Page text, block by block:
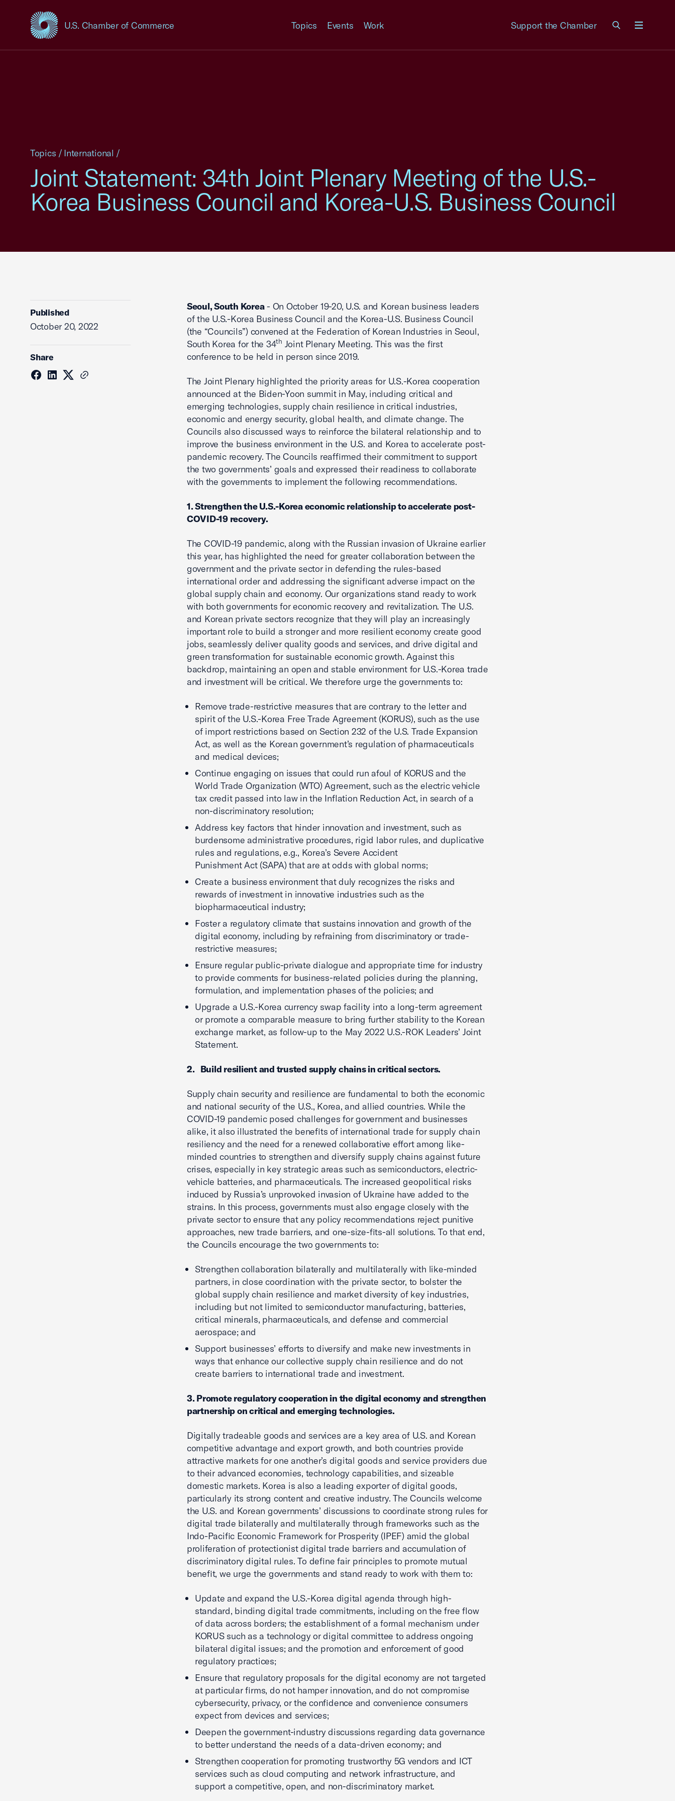
U.S. Chamber of Commerce
USCC Homepage Topics Events Work Support the Chamber
Joint Statement: 34th Joint Plenary Meeting of the U.S.-
Korea Business Council and Korea-U.S. Business Council
Topics / International /
Published
October 20, 2022
Share
Seoul, South Korea- On October 19-20, U.S. and Korean business leaders
of the U.S.-Korea Business Council and the Korea-U.S. Business Council
(the “Councils”) convened at the Federation of Korean Industries in Seoul,
South Korea for the 34th Joint Plenary Meeting. This was the first
conference to be held in person since 2019.
The Joint Plenary highlighted the priority areas for U.S.-Korea cooperation
announced at the Biden-Yoon summit in May, including critical and
emerging technologies, supply chain resilience in critical industries,
economic and energy security, global health, and climate change. The
Councils also discussed ways to reinforce the bilateral relationship and to
improve the business environment in the U.S. and Korea to accelerate post-
pandemic recovery. The Councils reaffirmed their commitment to support
the two governments’ goals and expressed their readiness to collaborate
with the governments to implement the following recommendations.
1. Strengthen the U.S.-Korea economic relationship to accelerate post-
COVID-19 recovery.
The COVID-19 pandemic, along with the Russian invasion of Ukraine earlier
this year, has highlighted the need for greater collaboration between the
government and the private sector in defending the rules-based
international order and addressing the significant adverse impact on the
global supply chain and economy. Our organizations stand ready to work
with both governments for economic recovery and revitalization. The U.S.
and Korean private sectors recognize that they will play an increasingly
important role to build a stronger and more resilient economy create good
jobs, seamlessly deliver quality goods and services, and drive digital and
green transformation for sustainable economic growth. Against this
backdrop, maintaining an open and stable environment for U.S.-Korea trade
and investment will be critical. We therefore urge the governments to:
Remove trade-restrictive measures that are contrary to the letter and
spirit of the U.S.-Korea Free Trade Agreement (KORUS), such as the use
of import restrictions based on Section 232 of the U.S. Trade Expansion
Act, as well as the Korean government’s regulation of pharmaceuticals
and medical devices;
Continue engaging on issues that could run afoul of KORUS and the
World Trade Organization (WTO) Agreement, such as the electric vehicle
tax credit passed into law in the Inflation Reduction Act, in search of a
non-discriminatory resolution;
Address key factors that hinder innovation and investment, such as
burdensome administrative procedures, rigid labor rules, and duplicative
rules and regulations, e.g., Korea’s Severe Accident
Punishment Act (SAPA) that are at odds with global norms;
Create a business environment that duly recognizes the risks and
rewards of investment in innovative industries such as the
biopharmaceutical industry;
Foster a regulatory climate that sustains innovation and growth of the
digital economy, including by refraining from discriminatory or trade-
restrictive measures;
Ensure regular public-private dialogue and appropriate time for industry
to provide comments for business-related policies during the planning,
formulation, and implementation phases of the policies; and
Upgrade a U.S.-Korea currency swap facility into a long-term agreement
or promote a comparable measure to bring further stability to the Korean
exchange market, as follow-up to the May 2022 U.S.-ROK Leaders’ Joint
Statement.
2. Build resilient and trusted supply chains in critical sectors.
Supply chain security and resilience are fundamental to both the economic
and national security of the U.S., Korea, and allied countries. While the
COVID-19 pandemic posed challenges for government and businesses
alike, it also illustrated the benefits of international trade for supply chain
resiliency and the need for a renewed collaborative effort among like-
minded countries to strengthen and diversify supply chains against future
crises, especially in key strategic areas such as semiconductors, electric-
vehicle batteries, and pharmaceuticals. The increased geopolitical risks
induced by Russia’s unprovoked invasion of Ukraine have added to the
strains. In this process, governments must also engage closely with the
private sector to ensure that any policy recommendations reject punitive
approaches, new trade barriers, and one-size-fits-all solutions. To that end,
the Councils encourage the two governments to:
Strengthen collaboration bilaterally and multilaterally with like-minded
partners, in close coordination with the private sector, to bolster the
global supply chain resilience and market diversity of key industries,
including but not limited to semiconductor manufacturing, batteries,
critical minerals, pharmaceuticals, and defense and commercial
aerospace; and
Support businesses’ efforts to diversify and make new investments in
ways that enhance our collective supply chain resilience and do not
create barriers to international trade and investment.
3. Promote regulatory cooperation in the digital economy and strengthen
partnership on critical and emerging technologies.
Digitally tradeable goods and services are a key area of U.S. and Korean
competitive advantage and export growth, and both countries provide
attractive markets for one another’s digital goods and service providers due
to their advanced economies, technology capabilities, and sizeable
domestic markets. Korea is also a leading exporter of digital goods,
particularly its strong content and creative industry. The Councils welcome
the U.S. and Korean governments’ discussions to coordinate strong rules for
digital trade bilaterally and multilaterally through frameworks such as the
Indo-Pacific Economic Framework for Prosperity (IPEF) amid the global
proliferation of protectionist digital trade barriers and accumulation of
discriminatory digital rules. To define fair principles to promote mutual
benefit, we urge the governments and stand ready to work with them to:
Update and expand the U.S.-Korea digital agenda through high-
standard, binding digital trade commitments, including on the free flow
of data across borders; the establishment of a formal mechanism under
KORUS such as a technology or digital committee to address ongoing
bilateral digital issues; and the promotion and enforcement of good
regulatory practices;
Ensure that regulatory proposals for the digital economy are not targeted
at particular firms, do not hamper innovation, and do not compromise
cybersecurity, privacy, or the confidence and convenience consumers
expect from devices and services;
Deepen the government-industry discussions regarding data governance
to better understand the needs of a data-driven economy; and
Strengthen cooperation for promoting trustworthy 5G vendors and ICT
services such as cloud computing and network infrastructure, and
support a competitive, open, and non-discriminatory market.